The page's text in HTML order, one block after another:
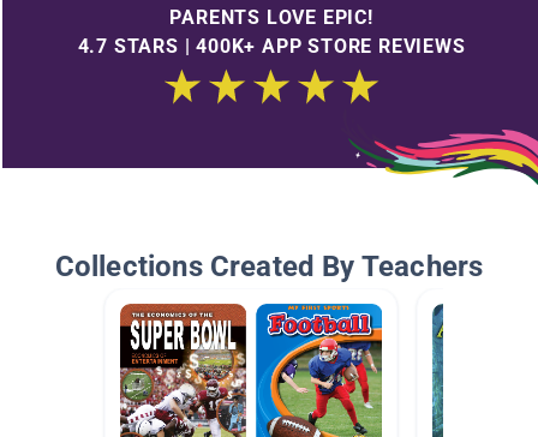
PARENTS LOVE EPIC!
4.7 STARS | 400K+ APP STORE REVIEWS
Collections Created By Teachers